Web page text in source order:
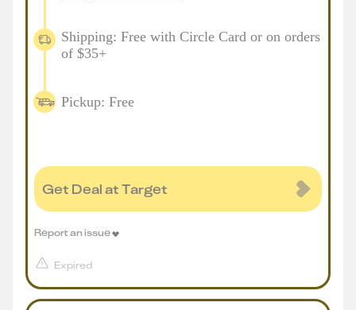
Shipping: Free with Circle Card or on orders
of $35+
Pickup: Free
Get Deal at Target
Expired
Report an issue